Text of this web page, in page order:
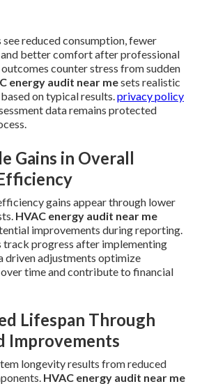
reduced consumption, fewer
better comfort after professional
counter stress from sudden
energy audit near mesets realistic
on typical results.privacy policy
data remains protected
Gains in Overall
gains appear through lower
HVAC energy audit near me
improvements during reporting.
track progress after implementing
driven adjustments optimize
time and contribute to financial
Lifespan Through
Improvements
longevity results from reduced
HVAC energy audit near me